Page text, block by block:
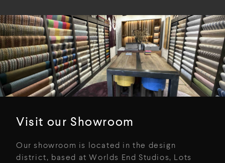
Visit our Showroom
Our showroom is located in the design
district, based at Worlds End Studios, Lots